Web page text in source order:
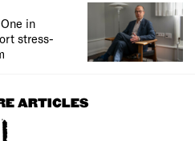
in
stress-
ARTICLES